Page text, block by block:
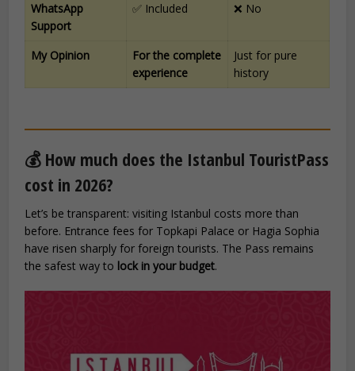
WhatsApp
Support
✅ Included ❌ No
My Opinion
For the complete
experience
Just for pure
history
💰 How much does the Istanbul TouristPass
cost in 2026?
Let’s be transparent: visiting Istanbul costs more than
before. Entrance fees for Topkapi Palace or Hagia Sophia
have risen sharply for foreign tourists. The Pass remains
the safest way to lock in your budget.